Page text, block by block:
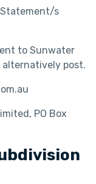
s
to Sunwater
post.
PO Box